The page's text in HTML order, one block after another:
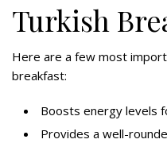
Turkish
Here are a few most
breakfast:
Boosts energy levels
Provides a well-